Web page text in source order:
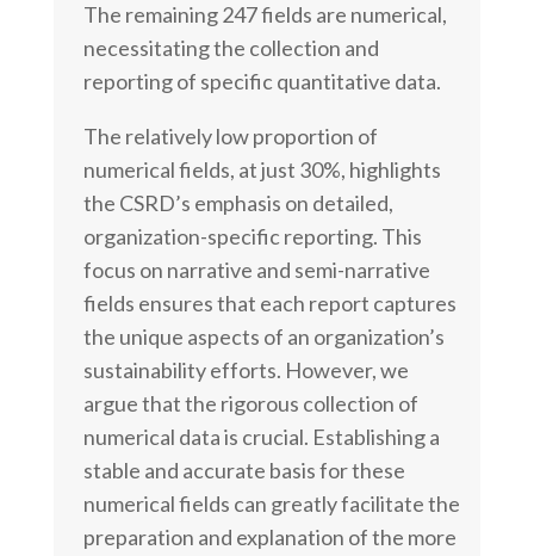
The remaining 247 fields are numerical,
necessitating the collection and
reporting of specific quantitative data.
The relatively low proportion of
numerical fields, at just 30%, highlights
the CSRD’s emphasis on detailed,
organization-specific reporting. This
focus on narrative and semi-narrative
fields ensures that each report captures
the unique aspects of an organization’s
sustainability efforts. However, we
argue that the rigorous collection of
numerical data is crucial. Establishing a
stable and accurate basis for these
numerical fields can greatly facilitate the
preparation and explanation of the more